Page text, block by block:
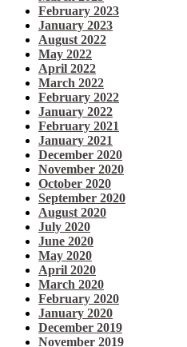
February 2023
January 2023
August 2022
May 2022
April 2022
March 2022
February 2022
January 2022
February 2021
January 2021
December 2020
November 2020
October 2020
September 2020
August 2020
July 2020
June 2020
May 2020
April 2020
March 2020
February 2020
January 2020
December 2019
November 2019